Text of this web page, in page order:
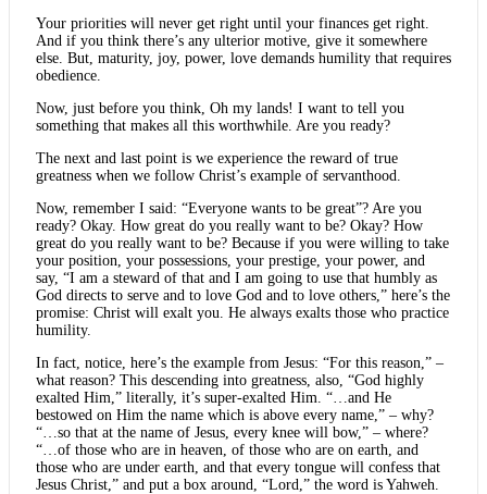
Your priorities will never get right until your finances get right.
And if you think there’s any ulterior motive, give it somewhere
else. But, maturity, joy, power, love demands humility that requires
obedience.
Now, just before you think, Oh my lands! I want to tell you
something that makes all this worthwhile. Are you ready?
The next and last point is we experience the reward of true
greatness when we follow Christ’s example of servanthood.
Now, remember I said: “Everyone wants to be great”? Are you
ready? Okay. How great do you really want to be? Okay? How
great do you really want to be? Because if you were willing to take
your position, your possessions, your prestige, your power, and
say, “I am a steward of that and I am going to use that humbly as
God directs to serve and to love God and to love others,” here’s the
promise: Christ will exalt you. He always exalts those who practice
humility.
In fact, notice, here’s the example from Jesus: “For this reason,” –
what reason? This descending into greatness, also, “God highly
exalted Him,” literally, it’s super-exalted Him. “…and He
bestowed on Him the name which is above every name,” – why?
“…so that at the name of Jesus, every knee will bow,” – where?
“…of those who are in heaven, of those who are on earth, and
those who are under earth, and that every tongue will confess that
Jesus Christ,” and put a box around, “Lord,” the word is Yahweh.